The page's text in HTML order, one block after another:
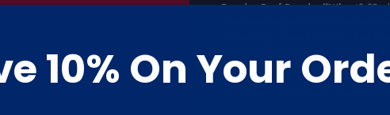
Powder, Beef Powder (*Wheat*,*
Seasoning, Tomato Powder, Red
Seasoning (Amino Acids), Flavouring
[Carotenoids (E160), Caramel (E150),
10% On Your